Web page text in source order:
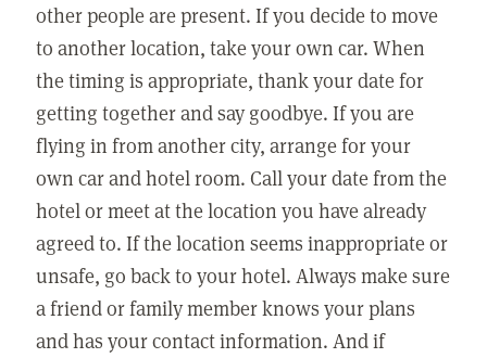
other people are present. If you decide to move
to another location, take your own car. When
the timing is appropriate, thank your date for
getting together and say goodbye. If you are
flying in from another city, arrange for your
own car and hotel room. Call your date from the
hotel or meet at the location you have already
agreed to. If the location seems inappropriate or
unsafe, go back to your hotel. Always make sure
a friend or family member knows your plans
and has your contact information. And if